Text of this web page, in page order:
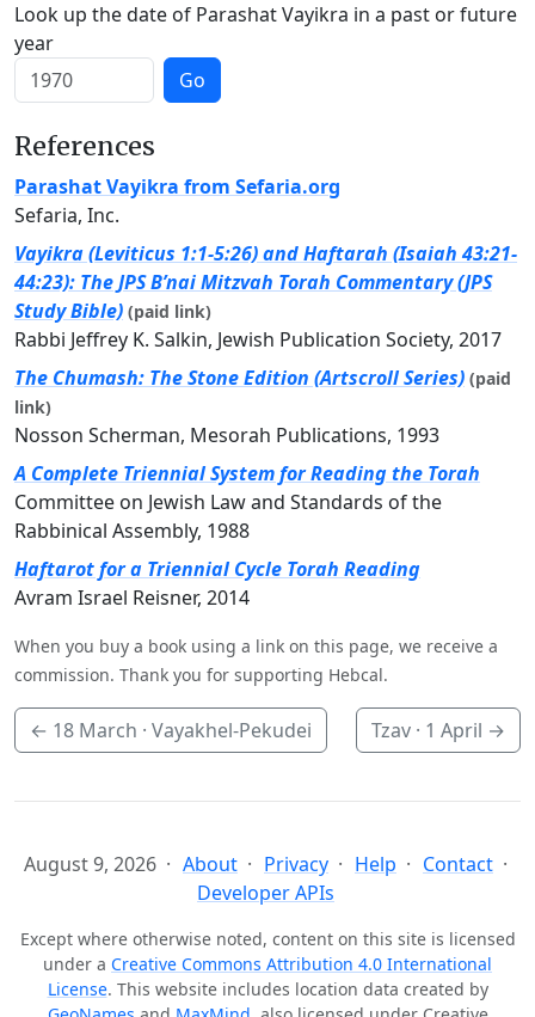
Look up the date of Parashat Vayikra in a past or future
year
Go
References
Parashat Vayikra from Sefaria.org
Sefaria, Inc.
Vayikra (Leviticus 1:1-5:26) and Haftarah (Isaiah 43:21-
44:23): The JPS B’nai Mitzvah Torah Commentary (JPS
Study Bible) (paid link)
Rabbi Jeffrey K. Salkin, Jewish Publication Society, 2017
The Chumash: The Stone Edition (Artscroll Series) (paid
link)
Nosson Scherman, Mesorah Publications, 1993
A Complete Triennial System for Reading the Torah
Committee on Jewish Law and Standards of the
Rabbinical Assembly, 1988
Haftarot for a Triennial Cycle Torah Reading
Avram Israel Reisner, 2014
When you buy a book using a link on this page, we receive a
commission. Thank you for supporting Hebcal.
← 18 March · Vayakhel-Pekudei Tzav · 1 April →
August 9, 2026 About Privacy Help
Contact
Developer APIs
Except where otherwise noted, content on this site is licensed
under a Creative Commons Attribution 4.0 International
License. This website includes location data created by